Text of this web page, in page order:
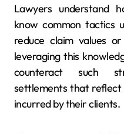
Lawyers understand
know common tactics
reduce claim values
leveraging this
counteract such
settlements that
incurred by their clients.